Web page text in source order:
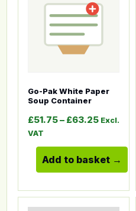
Go-Pak White Paper
Soup Container
£51.75– £63.25Price
Excl.
VAT
Add to basket